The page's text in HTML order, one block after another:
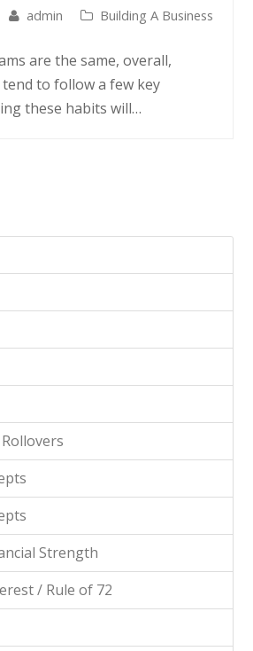
admin Building A Business
are the same, overall,
to follow a few key
these habits will…
Strength
/ Rule of 72